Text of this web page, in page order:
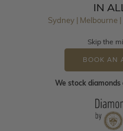
IN
Sydney | Melbourne
Skip the
BOOK AN
We stock diamonds